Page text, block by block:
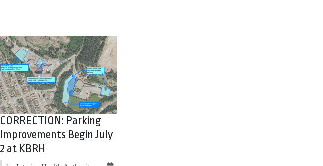
CORRECTION: Parking
Improvements Begin July
2 at KBRH